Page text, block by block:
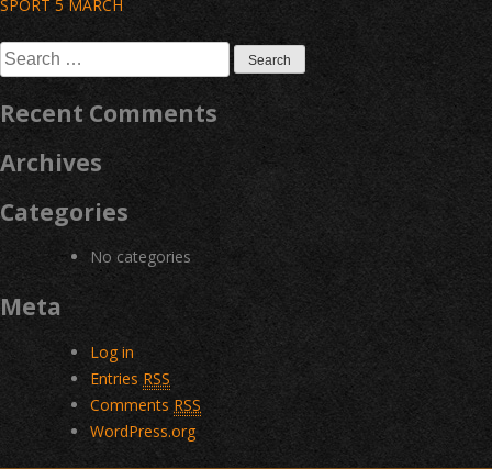
navigation
SPORT 5 MARCH
Search
for:
Recent Comments
Archives
Categories
No categories
Meta
Log in
Entries RSS
Comments RSS
WordPress.org